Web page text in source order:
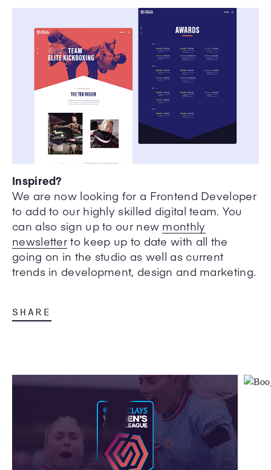
Inspired?
We are now looking for a Frontend Developer
to add to our highly skilled digital team. You
can also sign up to our new monthly
newsletter to keep up to date with all the
going on in the studio as well as current
trends in development, design and marketing.
SHARE